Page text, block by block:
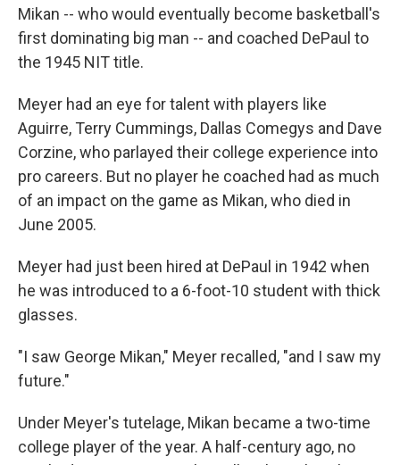
Mikan -- who would eventually become basketball's
first dominating big man -- and coached DePaul to
the 1945 NIT title.
Meyer had an eye for talent with players like
Aguirre, Terry Cummings, Dallas Comegys and Dave
Corzine, who parlayed their college experience into
pro careers. But no player he coached had as much
of an impact on the game as Mikan, who died in
June 2005.
Meyer had just been hired at DePaul in 1942 when
he was introduced to a 6-foot-10 student with thick
glasses.
"I saw George Mikan," Meyer recalled, "and I saw my
future."
Under Meyer's tutelage, Mikan became a two-time
college player of the year. A half-century ago, no